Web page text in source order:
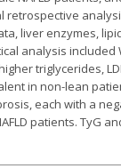
retrospective
liver enzymes,
analysis
triglycerides,
in non-lean
each with a
patients. TyG